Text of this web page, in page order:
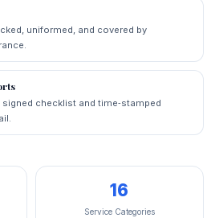
uniformed, and covered by
checklist and time‑stamped
16
Service Categories